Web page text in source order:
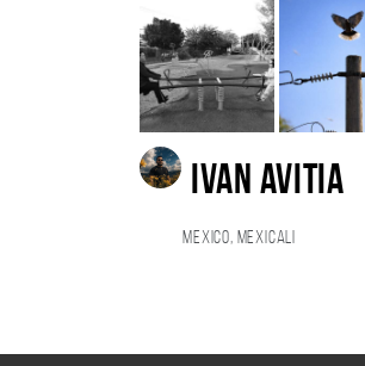
Ivan Avitia
Mexico, Mexicali